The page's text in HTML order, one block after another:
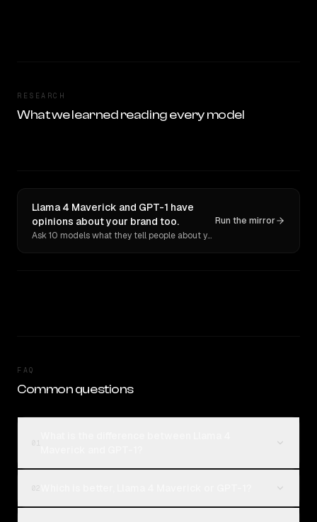
RESEARCH
What we learned reading every model
Llama 4 Maverick and GPT-1 have
opinions about your brand too.
Ask 10 models what they tell people about you. Verbatim receipts.
Run the mirror
FAQ
Common questions